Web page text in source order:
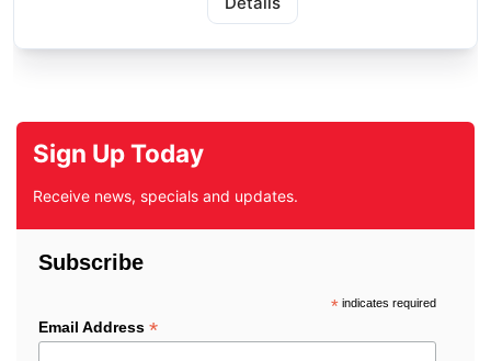
Sign Up Today
Receive news, specials and updates.
Subscribe
*indicates required
Email Address *